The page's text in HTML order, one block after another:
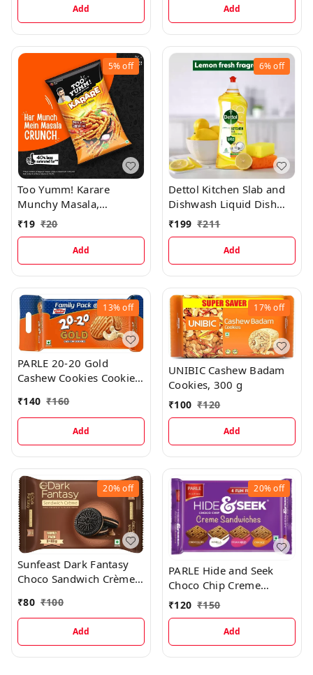
Add Add
5%off
Too Yumm! Karare
Munchy Masala,
Munchies for Movies,
Games & Parties, On-
the-Go Chips, 70 g
₹19 ₹20
Add
6%off
Dettol Kitchen Slab and
Dishwash Liquid Dish
Cleaning Gel, 750 mL
₹199 ₹211
Add
13%off
PARLE 20-20 Gold
Cashew Cookies Cookies,
₹140 ₹160
Add
17%off
UNIBIC Cashew Badam
Cookies, 300 g
₹100 ₹120
Add
20%off
Sunfeast Dark Fantasy
Choco Sandwich Crème
₹80 ₹100
Add
20%off
PARLE Hide and Seek
Choco Chip Creme
Sandwiches Cookies
(Cookie), 400 Grams
₹120 ₹150
Add